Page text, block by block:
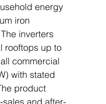
energy
iron
inverters
rooftops up to
commercial
with stated
product